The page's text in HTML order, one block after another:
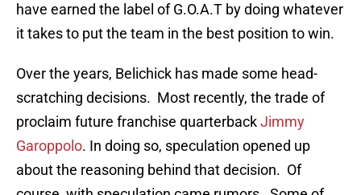
have earned the label of G.O.A.T by doing whatever
it takes to put the team in the best position to win.
Over the years, Belichick has made some head-
scratching decisions. Most recently, the trade of
proclaim future franchise quarterbackJimmy
Garoppolo. In doing so, speculation opened up
about the reasoning behind that decision. Of